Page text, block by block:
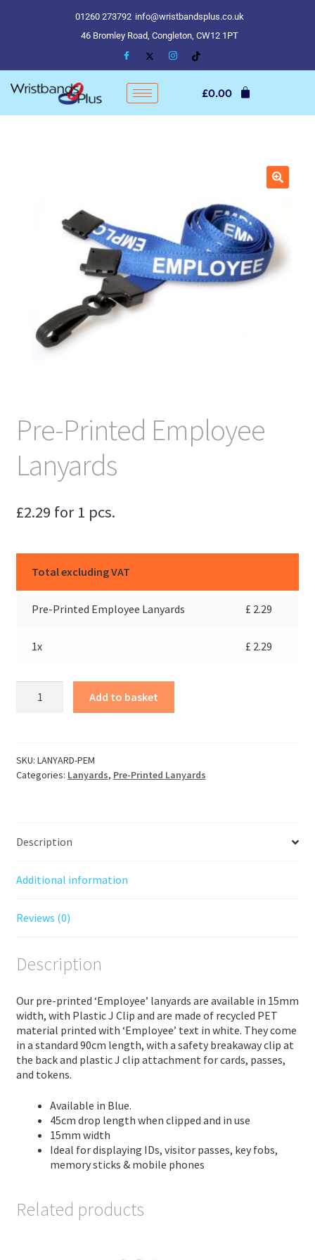
01260 273792 info@wristbandsplus.co.uk
46 Bromley Road, Congleton, CW12 1PT
£0.00
Pre-Printed Employee
Lanyards
£2.29 for 1 pcs.
Total excluding VAT
Pre-Printed Employee Lanyards £ 2.29
1x £ 2.29
Add to basket
SKU: LANYARD-PEM
Categories: Lanyards, Pre-Printed Lanyards
Description
Additional information
Reviews (0)
Description
Our pre-printed ‘Employee’ lanyards are available in 15mm
width, with Plastic J Clip and are made of recycled PET
material printed with ‘Employee’ text in white. They come
in a standard 90cm length, with a safety breakaway clip at
the back and plastic J clip attachment for cards, passes,
and tokens.
Available in Blue.
45cm drop length when clipped and in use
15mm width
Ideal for displaying IDs, visitor passes, key fobs,
memory sticks & mobile phones
Related products